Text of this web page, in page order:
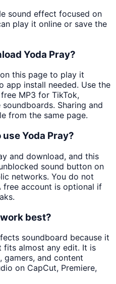
sound effect focused on
play it online or save the
Yoda Pray?
this page to play it
app install needed. Use the
MP3 for TikTok,
Sharing and
from the same page.
Yoda Pray?
and download, and this
sound button on
networks. You do not
free account is optional if
best?
soundboard because it
fits almost any edit. It is
gamers, and content
on CapCut, Premiere,